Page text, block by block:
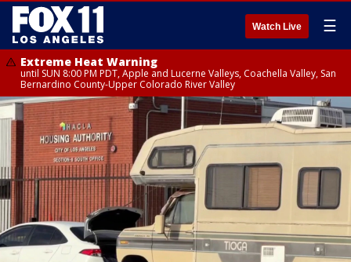
Watch Live ☰
Extreme Heat Warning
until SUN 8:00 PM PDT, Apple and Lucerne Valleys, Coachella Valley, San
Bernardino County-Upper Colorado River Valley